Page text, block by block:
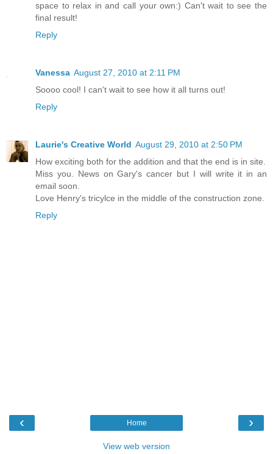
space to relax in and call your own:) Can't wait to see the
final result!
Reply
Vanessa August 27, 2010 at 2:11 PM
Soooo cool! I can't wait to see how it all turns out!
Reply
Laurie's Creative World August 29, 2010 at 2:50 PM
How exciting both for the addition and that the end is in site.
Miss you. News on Gary's cancer but I will write it in an
email soon.
Love Henry's tricylce in the middle of the construction zone.
Reply
‹ ›
Home
View web version